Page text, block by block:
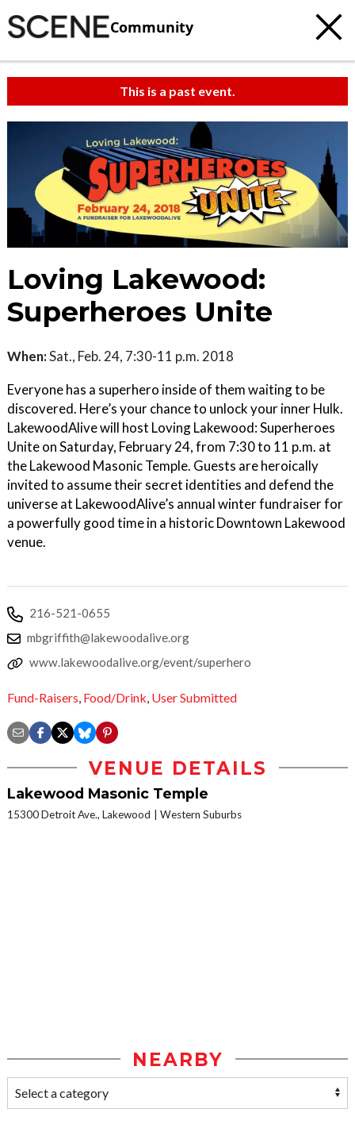
Community
This is a past event.
Loving Lakewood:
Superheroes Unite
When:Sat., Feb. 24, 7:30-11 p.m. 2018
Everyone has a superhero inside of them waiting to be
discovered. Here’s your chance to unlock your inner Hulk.
LakewoodAlive will host Loving Lakewood: Superheroes
Unite on Saturday, February 24, from 7:30 to 11 p.m. at
the Lakewood Masonic Temple. Guests are heroically
invited to assume their secret identities and defend the
universe at LakewoodAlive’s annual winter fundraiser for
a powerfully good time in a historic Downtown Lakewood
venue.
216-521-0655
mbgriffith@lakewoodalive.org
www.lakewoodalive.org/event/superhero
Fund-Raisers Food/Drink User Submitted
VENUE DETAILS
Lakewood Masonic Temple
15300 Detroit Ave., Lakewood Western Suburbs
NEARBY